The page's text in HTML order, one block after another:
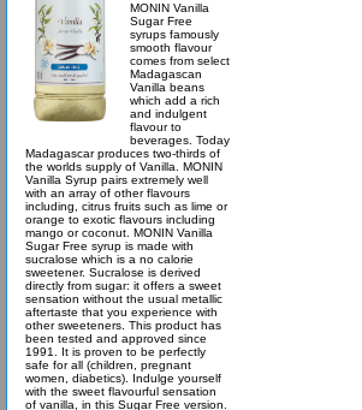
MONIN Vanilla
Sugar Free
syrups famously
smooth flavour
comes from select
Madagascan
Vanilla beans
which add a rich
and indulgent
flavour to
beverages. Today
Madagascar produces two-thirds of
the worlds supply of Vanilla. MONIN
Vanilla Syrup pairs extremely well
with an array of other flavours
including, citrus fruits such as lime or
orange to exotic flavours including
mango or coconut. MONIN Vanilla
Sugar Free syrup is made with
sucralose which is a no calorie
sweetener. Sucralose is derived
directly from sugar: it offers a sweet
sensation without the usual metallic
aftertaste that you experience with
other sweeteners. This product has
been tested and approved since
1991. It is proven to be perfectly
safe for all (children, pregnant
women, diabetics). Indulge yourself
with the sweet flavourful sensation
of vanilla, in this Sugar Free version.